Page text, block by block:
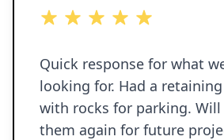
5 out of 5 stars
Quick response for what
looking for. Had a
with rocks for parking. Will
them again for future